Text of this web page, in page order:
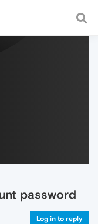
fast and
password
Log in to reply